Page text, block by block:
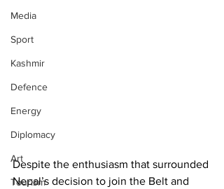
Media
Sport
Kashmir
Defence
Energy
Diplomacy
Art
Tourism
Despite the enthusiasm that surrounded
Nepal’s decision to join the Belt and